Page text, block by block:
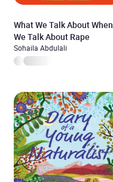
What We Talk About When
We Talk About Rape
Sohaila Abdulali